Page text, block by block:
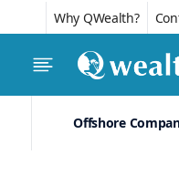
Why QWealth?
Offshore